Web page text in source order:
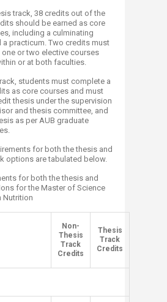
track, 38 credits out of the
should be earned as core
including a culminating
a practicum. Two credits must
one or two elective courses
or at both faculties.
students must complete a
as core courses and must
thesis under the supervision
and thesis committee, and
as per AUB graduate
for both the thesis and
options are tabulated below.
for both the thesis and
for the Master of Science
Nutrition
​Non-
Thesis
Track
Credits
​Thesis
Track
Credits